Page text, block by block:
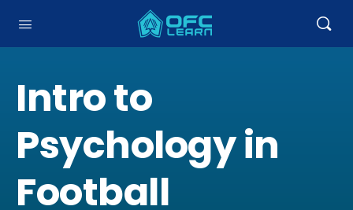
Intro to
Psychology in
Football